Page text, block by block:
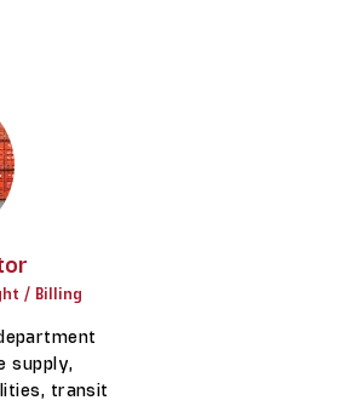
/ Billing
supply,
transit